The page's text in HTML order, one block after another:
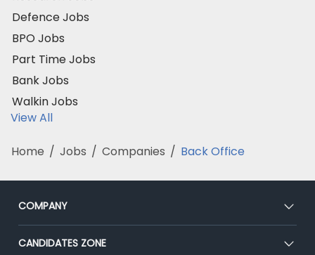
Defence Jobs
BPO Jobs
Part Time Jobs
Bank Jobs
Walkin Jobs
View All
Home / Jobs / Companies / Back Office
COMPANY
About Us
CANDIDATES ZONE